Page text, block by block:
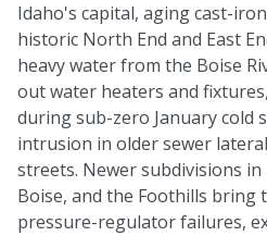
Idaho's capital, aging cast-
historic North End and East
heavy water from the Boise
out water heaters and
during sub-zero January cold
intrusion in older sewer
streets. Newer subdivisions
Boise, and the Foothills bring
pressure-regulator failures,